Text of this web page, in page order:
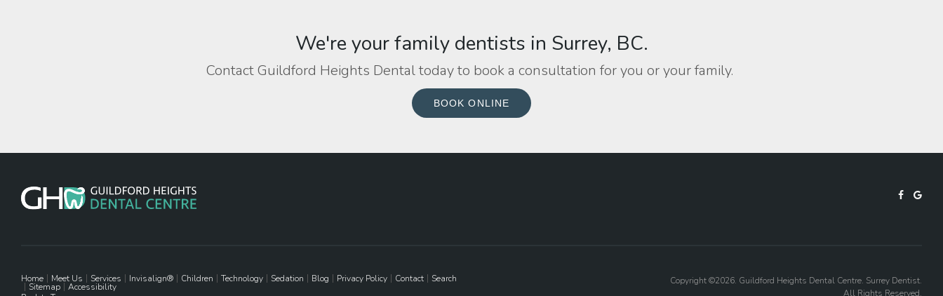
We're your family dentists in Surrey, BC.
Contact Guildford Heights Dental today to book a consultation for you or your family.
BOOK ONLINE
Home Meet Us Services Invisalign® Children Technology Sedation Blog Privacy Policy Contact Search
Sitemap
Accessibility
Copyright ©2026. Guildford Heights Dental Centre. Surrey Dentist.
All Rights Reserved.